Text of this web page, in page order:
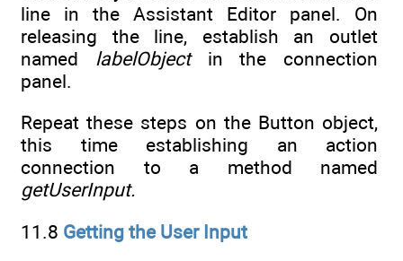
line in the Assistant Editor panel. On
releasing the line, establish an outlet
named labelObjectin the connection
panel.
Repeat these steps on the Button object,
this time establishing an action
connection to a method named
getUserInput.
11.8 Getting the User Input